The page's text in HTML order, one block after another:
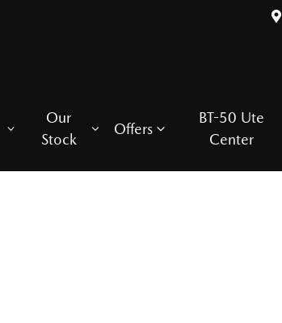
Our
Stock
Offers
BT-50 Ute
Center